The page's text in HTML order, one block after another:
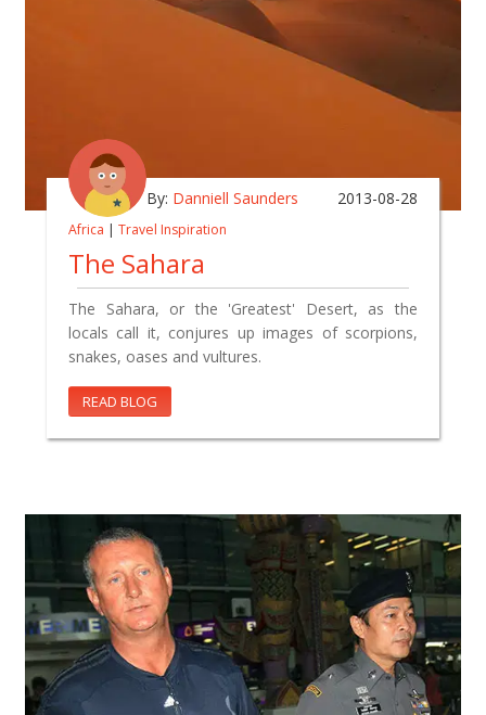
By: Danniell Saunders 2013-08-28
Africa | Travel Inspiration
The Sahara
The Sahara, or the 'Greatest' Desert, as the
locals call it, conjures up images of scorpions,
snakes, oases and vultures.
READ BLOG